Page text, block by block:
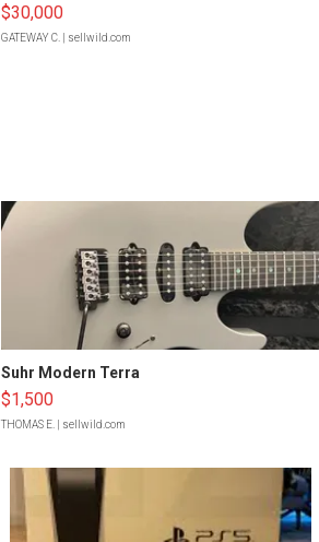
$30,000
GATEWAY C. | sellwild.com
Suhr Modern Terra
$1,500
THOMAS E. | sellwild.com